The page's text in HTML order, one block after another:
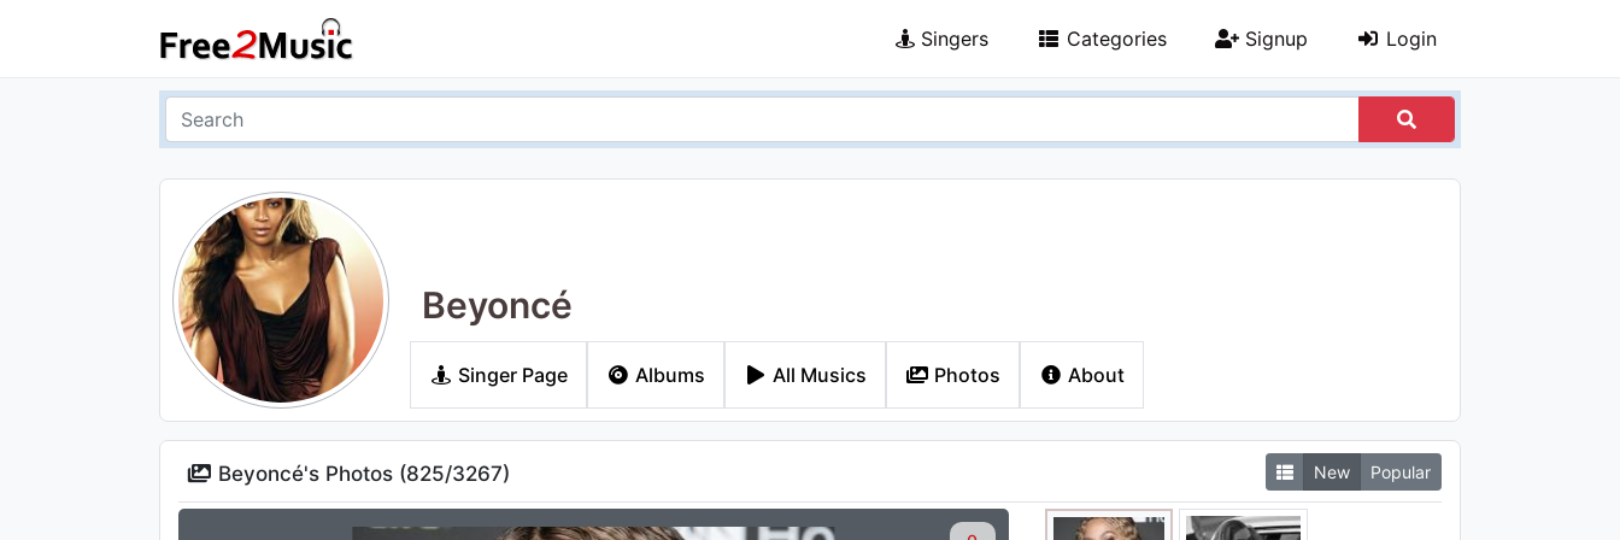
Singers Categories Signup Login
Beyoncé
Singer Page Albums All Musics Photos About
Beyoncé's Photos (825/3267) New Popular